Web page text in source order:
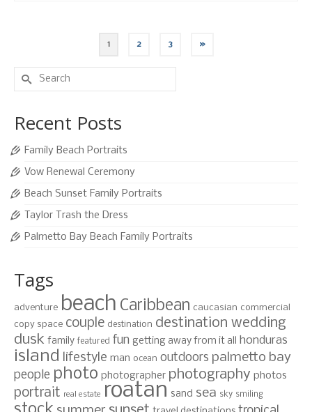
1 2 3 »
Search
for:
Recent Posts
Family Beach Portraits
Vow Renewal Ceremony
Beach Sunset Family Portraits
Taylor Trash the Dress
Palmetto Bay Beach Family Portraits
Tags
adventure beach Caribbean caucasian commercial
copy space couple destination destination wedding
dusk family featured fun getting away from it all honduras
island lifestyle man ocean outdoors palmetto bay
people photo photographer photography photos
portrait real estate roatan sand sea sky smiling